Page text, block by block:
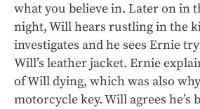
what you believe in. Later on in
night, Will hears rustling in the
investigates and he sees Ernie
Will’s leather jacket. Ernie
of Will dying, which was also
motorcycle key. Will agrees he’s